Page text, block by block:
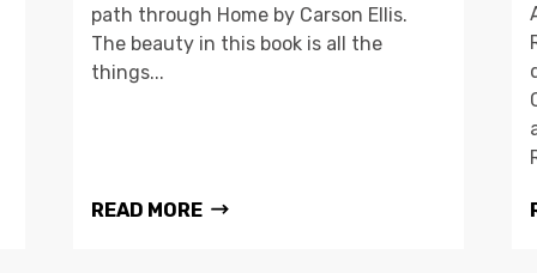
path through Home by Carson Ellis.
The beauty in this book is all the
things...
READ MORE